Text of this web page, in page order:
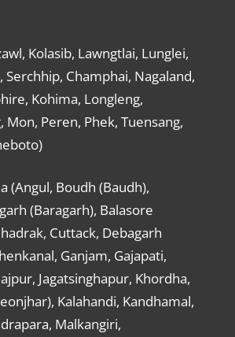
Kolasib, Lawngtlai, Lunglei,
Serchhip, Champhai, Nagaland,
Kohima, Longleng,
Mon, Peren, Phek, Tuensang,
(Angul, Boudh (Baudh),
(Baragarh), Balasore
Cuttack, Debagarh
Ganjam, Gajapati,
Jagatsinghapur, Khordha,
Kalahandi, Kandhamal,
Malkangiri,